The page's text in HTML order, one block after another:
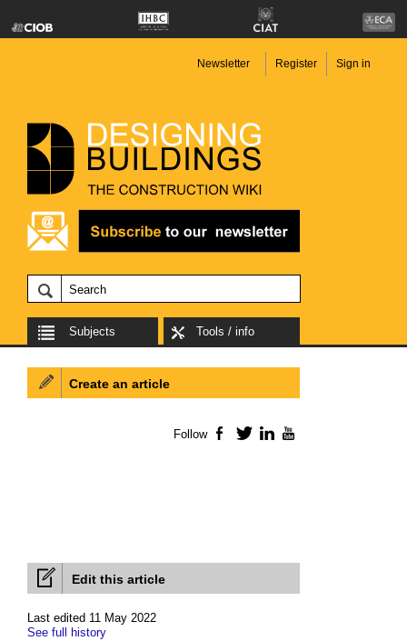
Newsletter Register Sign in
Subjects Tools / info
Edit this article
Last edited 11 May 2022
See full history
Create an article
Follow Facebook
TwitterLinkedIn